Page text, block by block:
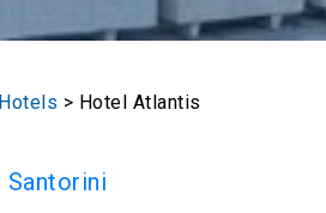
Hotels > Hotel Atlantis
Santorini